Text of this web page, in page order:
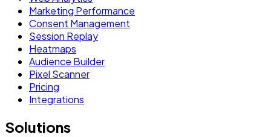
Marketing Performance
Consent Management
Session Replay
Heatmaps
Audience Builder
Pixel Scanner
Pricing
Integrations
Solutions